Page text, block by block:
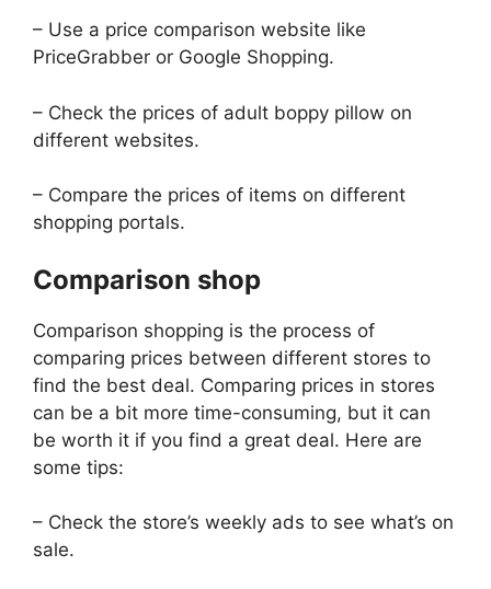
– Use a price comparison website like
PriceGrabber or Google Shopping.
– Check the prices of adult boppy pillow on
different websites.
– Compare the prices of items on different
shopping portals.
Comparison shop
Comparison shopping is the process of
comparing prices between different stores to
find the best deal. Comparing prices in stores
can be a bit more time-consuming, but it can
be worth it if you find a great deal. Here are
some tips:
– Check the store’s weekly ads to see what’s on
sale.